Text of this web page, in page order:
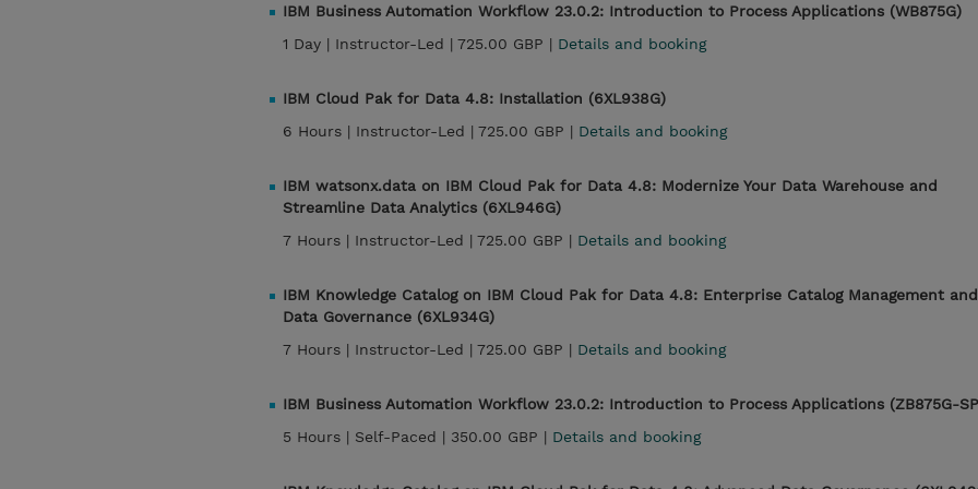
IBM Business Automation Workflow 23.0.2: Introduction to Process Applications (WB875G)
1 Day | Instructor-Led | 725.00 GBP | Details and booking
IBM Cloud Pak for Data 4.8: Installation (6XL938G)
6 Hours | Instructor-Led | 725.00 GBP | Details and booking
IBM watsonx.data on IBM Cloud Pak for Data 4.8: Modernize Your Data Warehouse and
Streamline Data Analytics (6XL946G)
7 Hours | Instructor-Led | 725.00 GBP | Details and booking
IBM Knowledge Catalog on IBM Cloud Pak for Data 4.8: Enterprise Catalog Management and
Data Governance (6XL934G)
7 Hours | Instructor-Led | 725.00 GBP | Details and booking
IBM Business Automation Workflow 23.0.2: Introduction to Process Applications (ZB875G-
5 Hours | Self-Paced | 350.00 GBP | Details and booking